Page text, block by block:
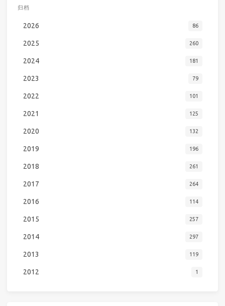
归档
2026 86
2025 260
2024 181
2023 79
2022 101
2021 125
2020 132
2019 196
2018 261
2017 264
2016 114
2015 257
2014 297
2013 119
2012 1